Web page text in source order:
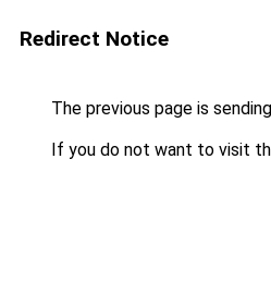
Redirect Notice
The previous page is
If you do not want to visit